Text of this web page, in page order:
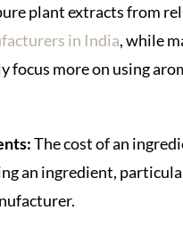
plant extracts from
in India, while
focus more on using
The cost of an
an ingredient,